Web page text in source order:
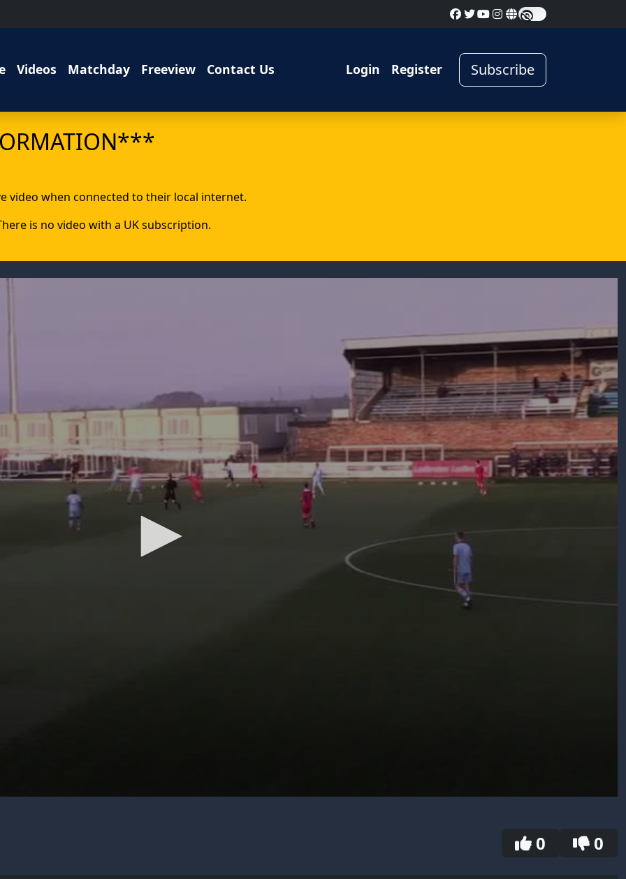
Videos Matchday Freeview Contact Us Login Register Subscribe
video when connected to their local internet.
is no video with a UK subscription.
0 0